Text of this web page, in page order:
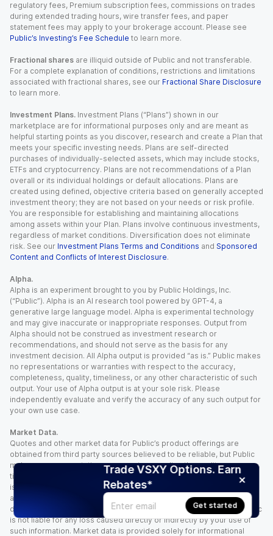
Trade VSXY Options. Earn
Rebates*
Get started
regulatory fees, Premium subscription fees, commissions on trades
during extended trading hours, wire transfer fees, and paper
statement fees may apply to your brokerage account. Please see
Public’s Investing’s Fee Schedule to learn more.
Fractional shares are illiquid outside of Public and not transferable.
For a complete explanation of conditions, restrictions and limitations
associated with fractional shares, see our Fractional Share Disclosure
to learn more.
Investment Plans. Investment Plans (“Plans”) shown in our
marketplace are for informational purposes only and are meant as
helpful starting points as you discover, research and create a Plan that
meets your specific investing needs. Plans are self-directed
purchases of individually-selected assets, which may include stocks,
ETFs and cryptocurrency. Plans are not recommendations of a Plan
overall or its individual holdings or default allocations. Plans are
created using defined, objective criteria based on generally accepted
investment theory; they are not based on your needs or risk profile.
You are responsible for establishing and maintaining allocations
among assets within your Plan. Plans involve continuous investments,
regardless of market conditions. Diversification does not eliminate
risk. See our Investment Plans Terms and Conditions and Sponsored
Content and Conflicts of Interest Disclosure.
Alpha.
Alpha is an experiment brought to you by Public Holdings, Inc.
(“Public”). Alpha is an AI research tool powered by GPT-4, a
generative large language model. Alpha is experimental technology
and may give inaccurate or inappropriate responses. Output from
Alpha should not be construed as investment research or
recommendations, and should not serve as the basis for any
investment decision. All Alpha output is provided “as is.” Public makes
no representations or warranties with respect to the accuracy,
completeness, quality, timeliness, or any other characteristic of such
output. Your use of Alpha output is at your sole risk. Please
independently evaluate and verify the accuracy of any such output for
your own use case.
Market Data.
Quotes and other market data for Public’s product offerings are
obtained from third party sources believed to be reliable, but Public
makes no representation or warranty regarding the quality, accuracy,
timeliness, and/or completeness of this information. Such information
is time sensitive and subject to change based on market conditions
and other factors. You assume full responsibility for any trading
decisions you make based upon the market data provided, and Public
is not liable for any loss caused directly or indirectly by your use of
such information. Market data is provided solely for informational